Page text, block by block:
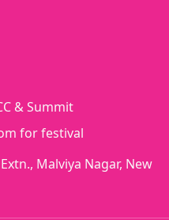
& Summit
for festival
Malviya Nagar, New